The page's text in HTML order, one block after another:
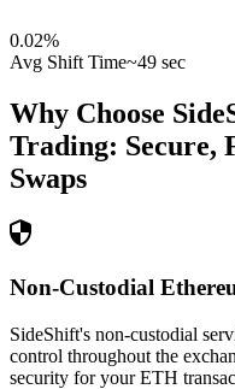
0.02%
Avg Shift Time~49 sec
Why Choose
Trading: Secure,
Swaps
Non-Custodial
SideShift's non-custodial
control throughout the
security for your ETH